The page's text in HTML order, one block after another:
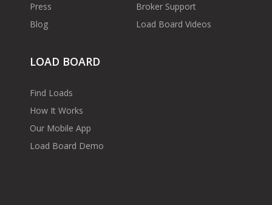
Press
Blog
Broker Support
Load Board Videos
LOAD BOARD
Find Loads
How It Works
Our Mobile App
Load Board Demo